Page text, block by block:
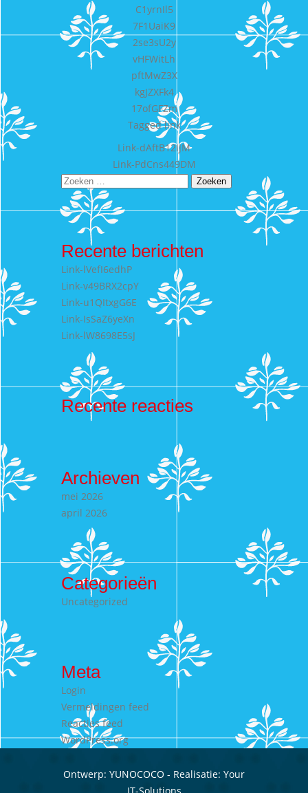
C1yrnIl5
7F1UaiK9
2se3sU2y
vHFWitLh
pftMwZ3X
kgJZXFk4
17ofGFZm
Taggedlink
navigatie
Link-dAftB12IJM
Link-PdCns449DM
Zoeken
naar:
Recente berichten
Link-lVefI6edhP
Link-v49BRX2cpY
Link-u1QItxgG6E
Link-IsSaZ6yeXn
Link-lW8698E5sJ
Recente reacties
Archieven
mei 2026
april 2026
Categorieën
Uncategorized
Meta
Login
Vermeldingen feed
Reacties feed
WordPress.org
Ontwerp: YUNOCOCO - Realisatie: Your